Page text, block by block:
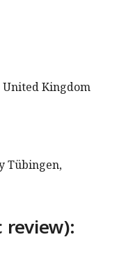
United Kingdom
Tübingen,
review):